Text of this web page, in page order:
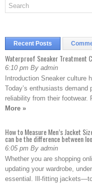
Recent Posts
Waterproof Sneaker Treatment
6:10 pm By admin
Introduction Sneaker culture
Today’s enthusiasts demand
reliability from their footwear.
More »
How to Measure Men’s Jacket
can be the difference between
6:05 pm By admin
Whether you are shopping
updating your wardrobe,
essential. Ill-fitting